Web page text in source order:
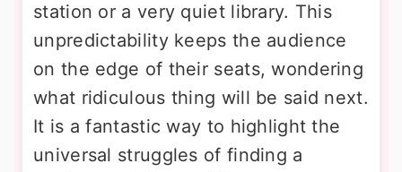
station or a very quiet library. This
unpredictability keeps the audience
on the edge of their seats, wondering
what ridiculous thing will be said next.
It is a fantastic way to highlight the
universal struggles of finding a